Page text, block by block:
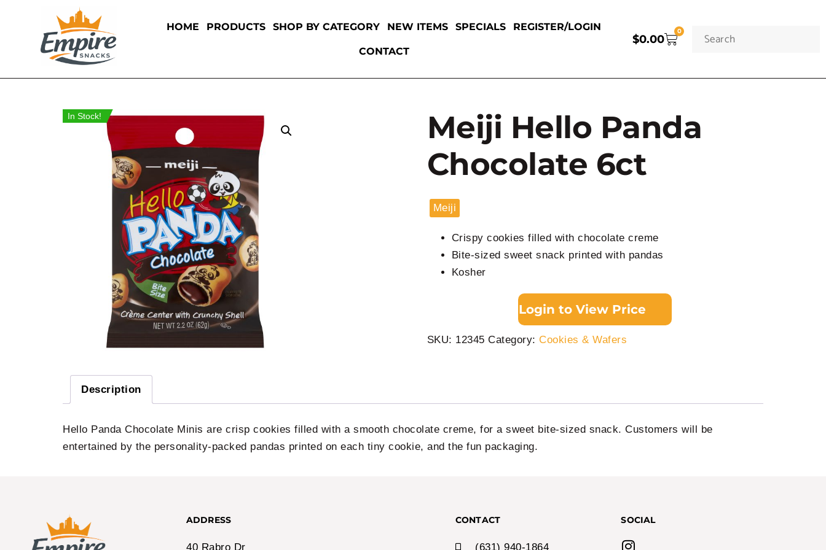
HOME PRODUCTS SHOP BY CATEGORY NEW ITEMS SPECIALS REGISTER/LOGIN
CONTACT
$0.00
0
In Stock!
Meiji Hello Panda
Chocolate 6ct
Meiji
Crispy cookies filled with chocolate creme
Bite-sized sweet snack printed with pandas
Kosher
Login to View Price
SKU: 12345 Category:Cookies & Wafers
Description
Hello Panda Chocolate Minis are crisp cookies filled with a smooth chocolate creme, for a sweet bite-sized snack. Customers will be
entertained by the personality-packed pandas printed on each tiny cookie, and the fun packaging.
ADDRESS
40 Rabro Dr
CONTACT
(631) 940-1864
SOCIAL